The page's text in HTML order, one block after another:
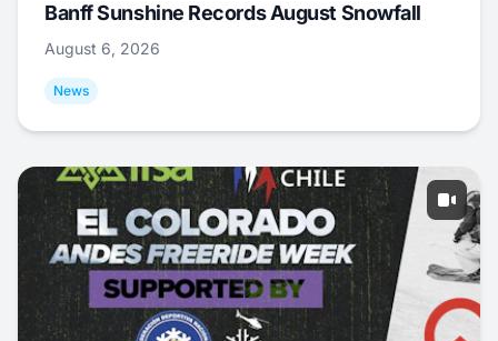
Banff Sunshine Records August Snowfall
August 6, 2026
News